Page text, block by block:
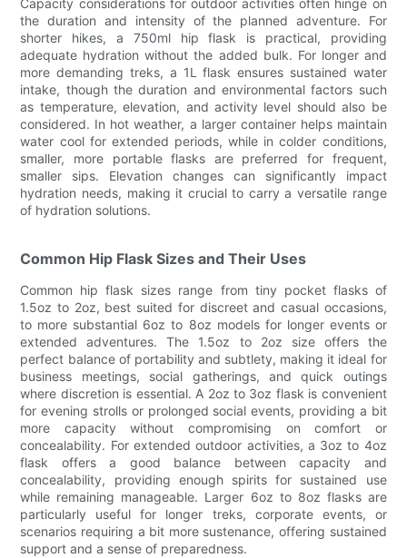
Capacity considerations for outdoor activities often hinge on
the duration and intensity of the planned adventure. For
shorter hikes, a 750ml hip flask is practical, providing
adequate hydration without the added bulk. For longer and
more demanding treks, a 1L flask ensures sustained water
intake, though the duration and environmental factors such
as temperature, elevation, and activity level should also be
considered. In hot weather, a larger container helps maintain
water cool for extended periods, while in colder conditions,
smaller, more portable flasks are preferred for frequent,
smaller sips. Elevation changes can significantly impact
hydration needs, making it crucial to carry a versatile range
of hydration solutions.
Common Hip Flask Sizes and Their Uses
Common hip flask sizes range from tiny pocket flasks of
1.5oz to 2oz, best suited for discreet and casual occasions,
to more substantial 6oz to 8oz models for longer events or
extended adventures. The 1.5oz to 2oz size offers the
perfect balance of portability and subtlety, making it ideal for
business meetings, social gatherings, and quick outings
where discretion is essential. A 2oz to 3oz flask is convenient
for evening strolls or prolonged social events, providing a bit
more capacity without compromising on comfort or
concealability. For extended outdoor activities, a 3oz to 4oz
flask offers a good balance between capacity and
concealability, providing enough spirits for sustained use
while remaining manageable. Larger 6oz to 8oz flasks are
particularly useful for longer treks, corporate events, or
scenarios requiring a bit more sustenance, offering sustained
support and a sense of preparedness.